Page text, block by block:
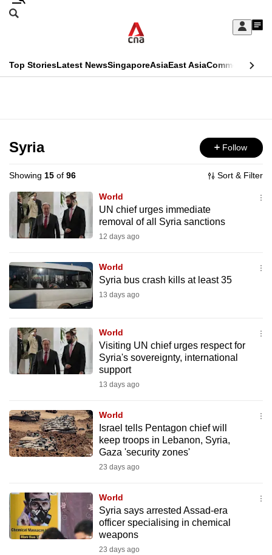
Skip
Sign
My
menu
Search
CNAR
Top StoriesLatest NewsSingaporeAsiaEast AsiaCommentary
Menu
Syria Follow
Showing 15 of 96 Sort & Filter
World
UN chief urges immediate
removal of all Syria sanctions
12 days ago
World
Syria bus crash kills at least 35
13 days ago
World
Visiting UN chief urges respect for
Syria's sovereignty, international
support
13 days ago
World
Israel tells Pentagon chief will
keep troops in Lebanon, Syria,
Gaza 'security zones'
23 days ago
World
Syria says arrested Assad-era
officer specialising in chemical
weapons
23 days ago
This
longer
supported
We
know
it's
hassle
to
switch
but
we
want
your
CNA
to
be
and
the
best
it